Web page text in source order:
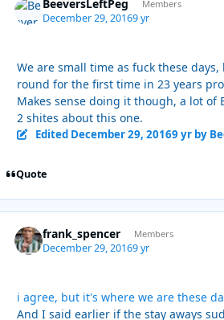
BeeversLeftPeg Members
December 29, 20169 yr
We are small time as fuck these
round for the first time in 23 years
Makes sense doing it though, a lot of
2 shites about this one.
Edited December 29, 20169 yrby
Quote
frank_spencer Members
December 29, 20169 yr
i agree, but it's where we are these
And I said earlier if the stay aways